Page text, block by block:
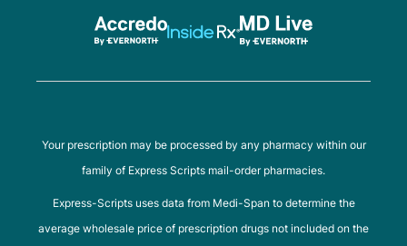
Your prescription may be processed by any pharmacy within our
family of Express Scripts mail-order pharmacies.
Express-Scripts uses data from Medi-Span to determine the
average wholesale price of prescription drugs not included on the